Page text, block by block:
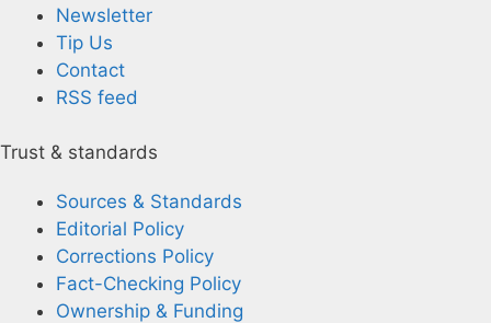
Newsletter
Tip Us
Contact
RSS feed
Trust & standards
Sources & Standards
Editorial Policy
Corrections Policy
Fact-Checking Policy
Ownership & Funding